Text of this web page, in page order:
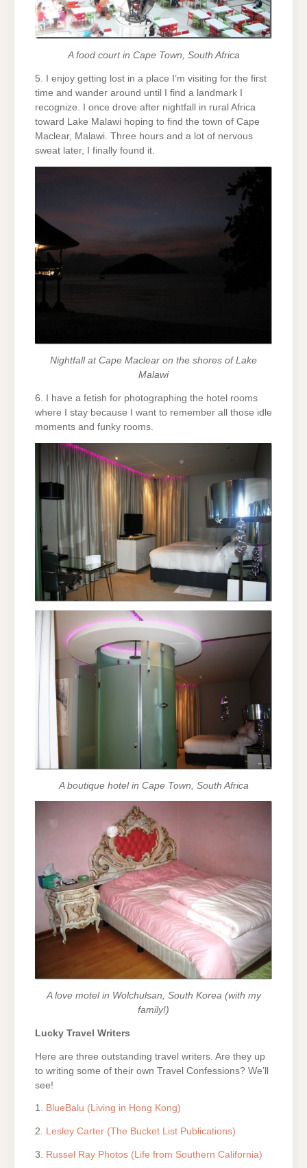
A food court in Cape Town, South Africa
5. I enjoy getting lost in a place I’m visiting for the first
time and wander around until I find a landmark I
recognize. I once drove after nightfall in rural Africa
toward Lake Malawi hoping to find the town of Cape
Maclear, Malawi. Three hours and a lot of nervous
sweat later, I finally found it.
Nightfall at Cape Maclear on the shores of Lake
Malawi
6. I have a fetish for photographing the hotel rooms
where I stay because I want to remember all those idle
moments and funky rooms.
A boutique hotel in Cape Town, South Africa
A love motel in Wolchulsan, South Korea (with my
family!)
Lucky Travel Writers
Here are three outstanding travel writers. Are they up
to writing some of their own Travel Confessions? We’ll
see!
1. BlueBalu (Living in Hong Kong)
2. Lesley Carter (The Bucket List Publications)
3. Russel Ray Photos (Life from Southern California)